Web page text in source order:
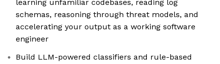
learning unfamiliar codebases, reading log
schemas, reasoning through threat models, and
accelerating your output as a working software
engineer
Build LLM-powered classifiers and rule-based